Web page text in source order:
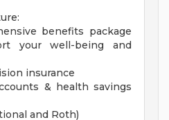
benefits package
your well-being and
insurance
& health savings
and Roth)